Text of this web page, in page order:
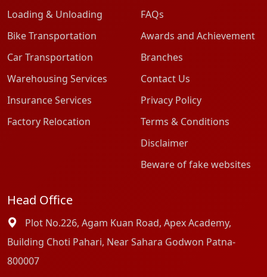
Loading & Unloading
Bike Transportation
Car Transportation
Warehousing Services
Insurance Services
Factory Relocation
FAQs
Awards and Achievement
Branches
Contact Us
Privacy Policy
Terms & Conditions
Disclaimer
Beware of fake websites
Head Office
Plot No.226, Agam Kuan Road, Apex Academy,
Building Choti Pahari, Near Sahara Godwon Patna-
800007